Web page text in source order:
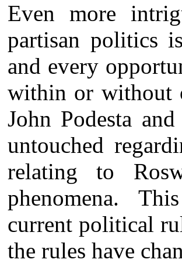
Even more
partisan politics
and every
within or without
John Podesta
untouched
relating to
phenomena.
current political
the rules have